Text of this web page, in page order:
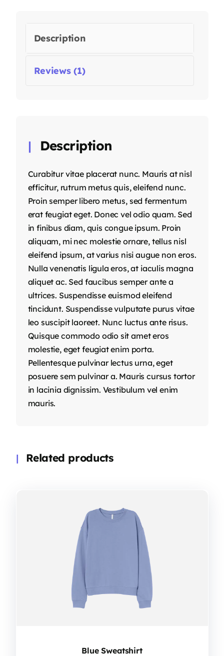
Description
Reviews (1)
Description
Curabitur vitae placerat nunc. Mauris at nisl
efficitur, rutrum metus quis, eleifend nunc.
Proin semper libero metus, sed fermentum
erat feugiat eget. Donec vel odio quam. Sed
in finibus diam, quis congue ipsum. Proin
aliquam, mi nec molestie ornare, tellus nisl
eleifend ipsum, at varius nisi augue non eros.
Nulla venenatis ligula eros, at iaculis magna
aliquet ac. Sed faucibus semper ante a
ultrices. Suspendisse euismod eleifend
tincidunt. Suspendisse vulputate purus vitae
leo suscipit laoreet. Nunc luctus ante risus.
Quisque commodo odio sit amet eros
molestie, eget feugiat enim porta.
Pellentesque pulvinar lectus urna, eget
posuere sem pulvinar a. Mauris cursus tortor
in lacinia dignissim. Vestibulum vel enim
mauris.
Related products
Blue Sweatshirt